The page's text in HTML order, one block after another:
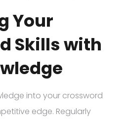
Your
Skills with
into your crossword
edge. Regularly